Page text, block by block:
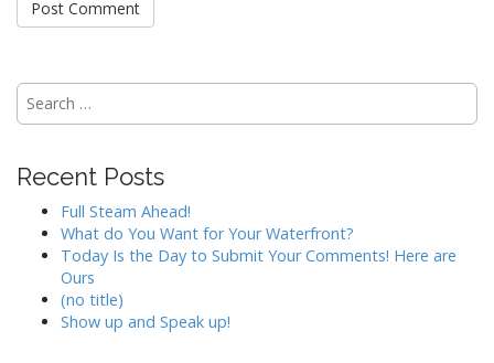
Search
for:
Recent Posts
Full Steam Ahead!
What do You Want for Your Waterfront?
Today Is the Day to Submit Your Comments! Here are
Ours
(no title)
Show up and Speak up!